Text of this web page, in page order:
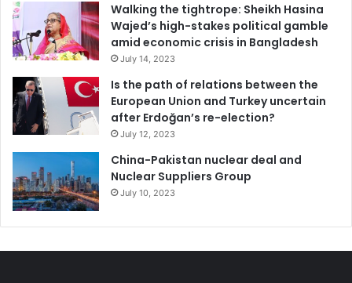
Walking the tightrope: Sheikh Hasina
Wajed’s high-stakes political gamble
amid economic crisis in Bangladesh
July 14, 2023
Is the path of relations between the
European Union and Turkey uncertain
after Erdoğan’s re-election?
July 12, 2023
China-Pakistan nuclear deal and
Nuclear Suppliers Group
July 10, 2023